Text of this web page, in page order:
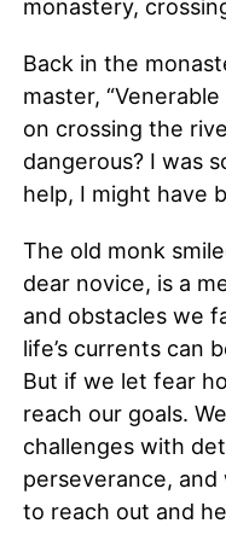
monastery,
Back in the
master,
on crossing the
dangerous? I was
help, I might have
The old monk
dear novice, is a
and obstacles we
life’s currents can
But if we let fear
reach our goals.
challenges with
perseverance,
to reach out and